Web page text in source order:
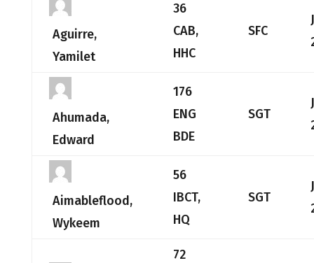
Aguirre,
Yamilet
36
CAB,
HHC
SFC
Ahumada,
Edward
176
ENG
BDE
SGT
Aimableflood,
Wykeem
56
IBCT,
HQ
SGT
72